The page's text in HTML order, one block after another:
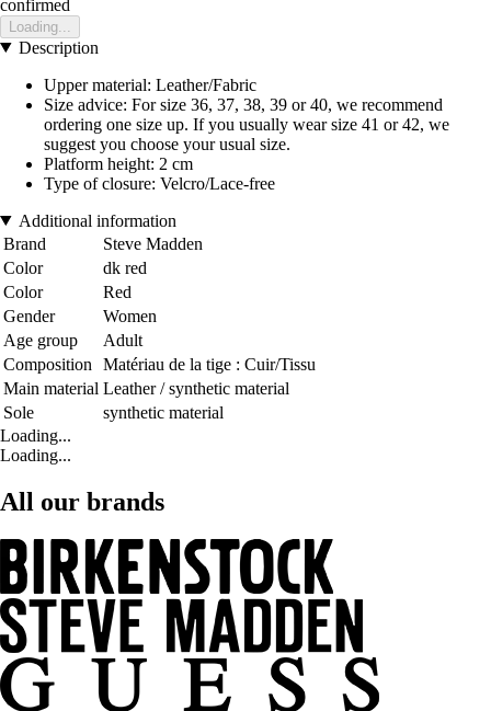
confirmed
Loading...
Description
Upper material: Leather/Fabric
Size advice: For size 36, 37, 38, 39 or 40, we recommend
ordering one size up. If you usually wear size 41 or 42, we
suggest you choose your usual size.
Platform height: 2 cm
Type of closure: Velcro/Lace-free
Additional information
Brand
Steve Madden
Color
dk red
Color
Red
Gender
Women
Age group
Adult
Composition
Matériau de la tige : Cuir/Tissu
Main material Leather / synthetic material
Sole
synthetic material
Loading...
Loading...
All our brands